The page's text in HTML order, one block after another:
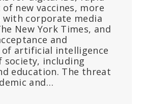
new vaccines, more
corporate media
New York Times, and
and
artificial intelligence
society, including
education. The threat
and…